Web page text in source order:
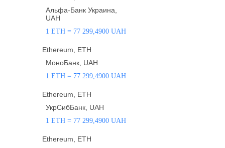
Альфа-Банк Украина,
UAH
1 ETH = 77 299,4900 UAH
Ethereum, ETH
МоноБанк, UAH
1 ETH = 77 299,4900 UAH
Ethereum, ETH
УкрСибБанк, UAH
1 ETH = 77 299,4900 UAH
Ethereum, ETH